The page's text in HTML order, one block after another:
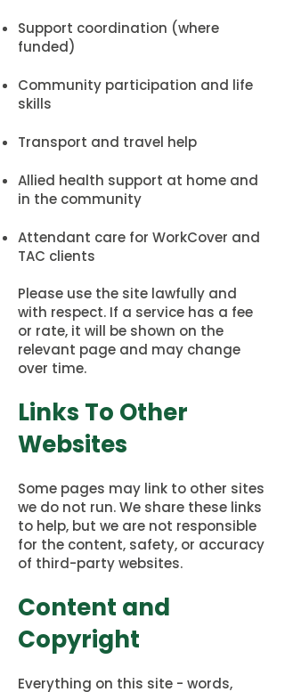
Support coordination (where
funded)
Community participation and life
skills
Transport and travel help
Allied health support at home and
in the community
Attendant care for WorkCover and
TAC clients
Please use the site lawfully and
with respect. If a service has a fee
or rate, it will be shown on the
relevant page and may change
over time.
Links To Other
Websites
Some pages may link to other sites
we do not run. We share these links
to help, but we are not responsible
for the content, safety, or accuracy
of third-party websites.
Content and
Copyright
Everything on this site - words,